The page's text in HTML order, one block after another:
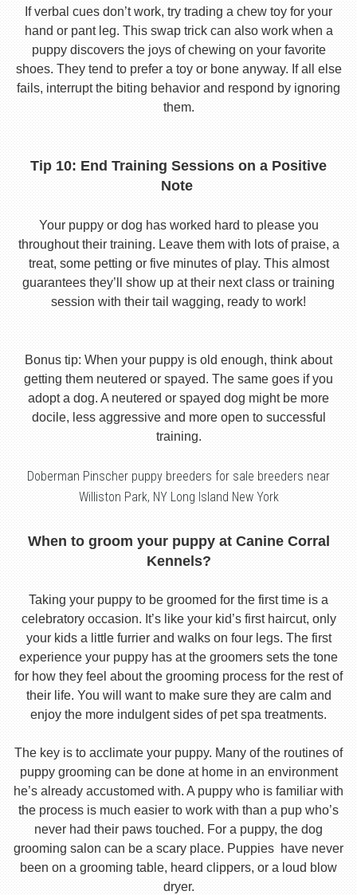
If verbal cues don’t work, try trading a chew toy for your
hand or pant leg. This swap trick can also work when a
puppy discovers the joys of chewing on your favorite
shoes. They tend to prefer a toy or bone anyway. If all else
fails, interrupt the biting behavior and respond by ignoring
them.
Tip 10: End Training Sessions on a Positive
Note
Your puppy or dog has worked hard to please you
throughout their training. Leave them with lots of praise, a
treat, some petting or five minutes of play. This almost
guarantees they’ll show up at their next class or training
session with their tail wagging, ready to work!
Bonus tip: When your puppy is old enough, think about
getting them neutered or spayed. The same goes if you
adopt a dog. A neutered or spayed dog might be more
docile, less aggressive and more open to successful
training.
Doberman Pinscher puppy breeders for sale breeders near
Williston Park, NY Long Island New York
When to groom your puppy at Canine Corral
Kennels?
Taking your puppy to be groomed for the first time is a
celebratory occasion. It’s like your kid’s first haircut, only
your kids a little furrier and walks on four legs. The first
experience your puppy has at the groomers sets the tone
for how they feel about the grooming process for the rest of
their life. You will want to make sure they are calm and
enjoy the more indulgent sides of pet spa treatments.
The key is to acclimate your puppy. Many of the routines of
puppy grooming can be done at home in an environment
he’s already accustomed with. A puppy who is familiar with
the process is much easier to work with than a pup who’s
never had their paws touched. For a puppy, the dog
grooming salon can be a scary place. Puppies have never
been on a grooming table, heard clippers, or a loud blow
dryer.